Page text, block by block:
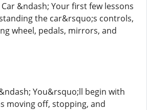
&ndash; Your first few lessons
the car&rsquo;s controls,
wheel, pedals, mirrors, and
You&rsquo;ll begin with
moving off, stopping, and